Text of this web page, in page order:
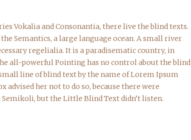
Vokalia and Consonantia, there live the blind texts.
Semantics, a large language ocean. A small river
regelialia. It is a paradisematic country, in
all-powerful Pointing has no control about the blind
line of blind text by the name of Lorem Ipsum
advised her not to do so, because there were
but the Little Blind Text didn’t listen.